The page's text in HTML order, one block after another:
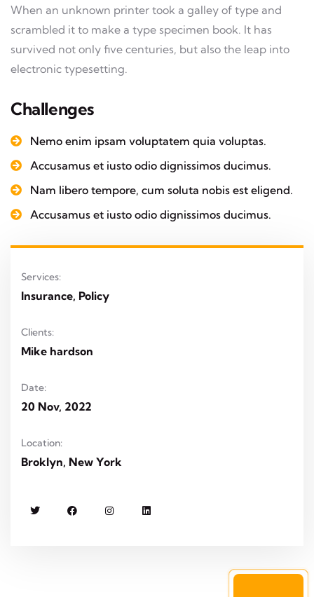
When an unknown printer took a galley of type and
scrambled it to make a type specimen book. It has
survived not only five centuries, but also the leap into
electronic typesetting.
Challenges
Nemo enim ipsam voluptatem quia voluptas.
Accusamus et iusto odio dignissimos ducimus.
Nam libero tempore, cum soluta nobis est eligend.
Accusamus et iusto odio dignissimos ducimus.
Services:
Insurance, Policy
Clients:
Mike hardson
Date:
20 Nov, 2022
Location:
Broklyn, New York